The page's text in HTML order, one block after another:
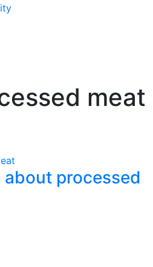
meat
about processed